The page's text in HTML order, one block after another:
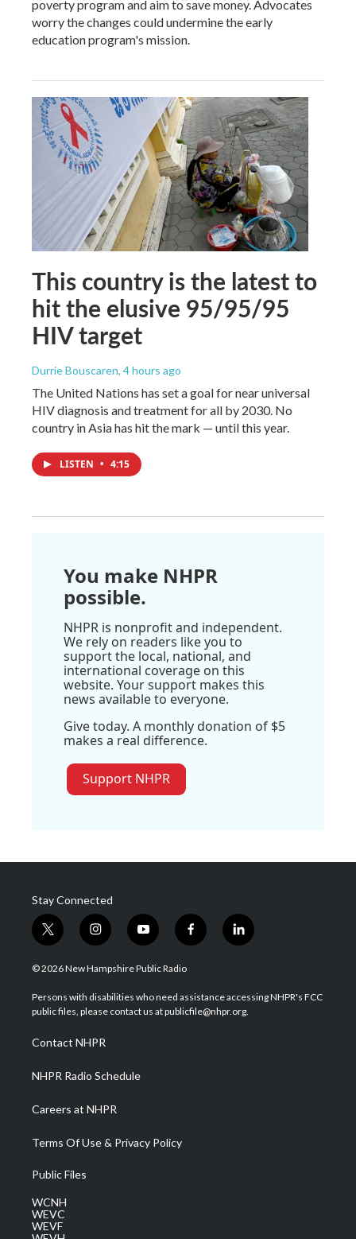
poverty program and aim to save money. Advocates
worry the changes could undermine the early
education program's mission.
This country is the latest to
hit the elusive 95/95/95
HIV target
Durrie Bouscaren, 4 hours ago
The United Nations has set a goal for near universal
HIV diagnosis and treatment for all by 2030. No
country in Asia has hit the mark — until this year.
LISTEN • 4:15
You make NHPR
possible.
NHPR is nonprofit and independent.
We rely on readers like you to
support the local, national, and
international coverage on this
website. Your support makes this
news available to everyone.
Give today. A monthly donation of $5
makes a real difference.
Support NHPR
Stay Connected
t
w
i
t
e
i
n
s
a
g
a
m
y
o
u
u
b
f
a
b
o
l
i
e
d
© 2026 New Hampshire Public Radio
Persons with disabilities who need assistance accessing NHPR's FCC
public files, please contact us at publicfile@nhpr.org.
Contact NHPR
NHPR Radio Schedule
Careers at NHPR
Terms Of Use & Privacy Policy
Public Files
WCNH
WEVC
WEVF